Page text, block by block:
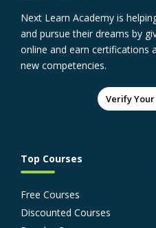
Next Learn Academy is
and pursue their dreams by
online and earn certifications
new competencies.
Verify
Top Courses
Free Courses
Discounted Courses